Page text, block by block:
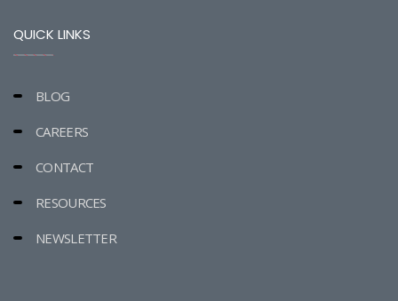
QUICK LINKS
BLOG
CAREERS
CONTACT
RESOURCES
NEWSLETTER